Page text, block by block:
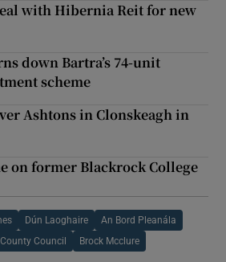
with Hibernia Reit for new
down Bartra’s 74-unit
scheme
Ashtons in Clonskeagh in
on former Blackrock College
Dún Laoghaire An Bord Pleanála
Council Brock Mcclure